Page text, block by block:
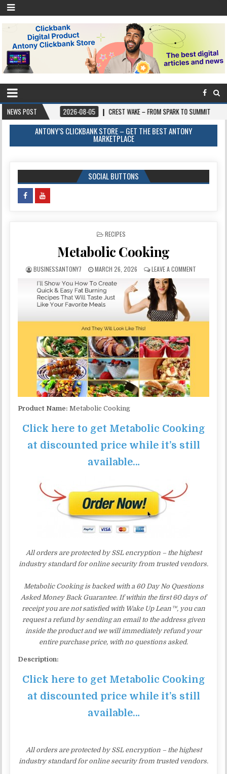
NEWS POST
2026-08-05 CREST WAKE – FROM SPARK TO SUMMIT 2026-08-04
ANTONY’S CLICKBANK STORE – GET THE BEST ANTONY
MARKETPLACE
SOCIAL BUTTONS
POSTED IN
RECIPES
Metabolic Cooking
BUSINESSANTONY7 MARCH 26, 2026 LEAVE A COMMENT
Product Name: Metabolic Cooking
Click here to get Metabolic Cooking
at discounted price while it’s still
available…
All orders are protected by SSL encryption – the highest
industry standard for online security from trusted vendors.
Metabolic Cooking is backed with a 60 Day No Questions
Asked Money Back Guarantee. If within the first 60 days of
receipt you are not satisfied with Wake Up Lean™, you can
request a refund by sending an email to the address given
inside the product and we will immediately refund your
entire purchase price, with no questions asked.
Description:
Click here to get Metabolic Cooking
at discounted price while it’s still
available…
All orders are protected by SSL encryption – the highest
industry standard for online security from trusted vendors.